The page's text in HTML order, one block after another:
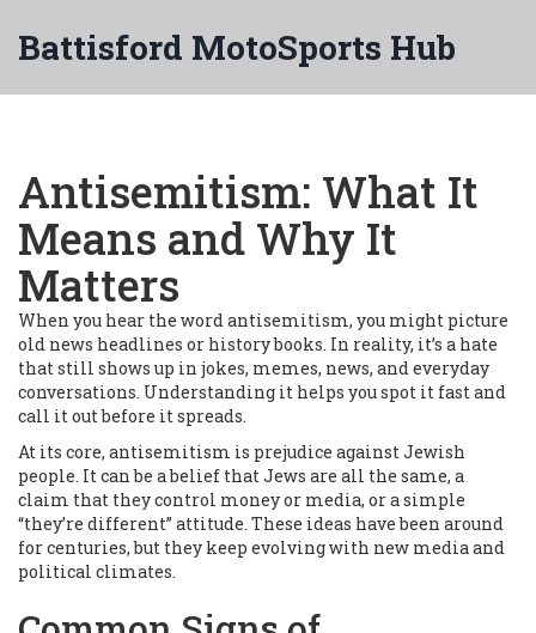
Battisford MotoSports Hub
Antisemitism: What It
Means and Why It
Matters
When you hear the word antisemitism, you might picture
old news headlines or history books. In reality, it’s a hate
that still shows up in jokes, memes, news, and everyday
conversations. Understanding it helps you spot it fast and
call it out before it spreads.
At its core, antisemitism is prejudice against Jewish
people. It can be a belief that Jews are all the same, a
claim that they control money or media, or a simple
“they’re different” attitude. These ideas have been around
for centuries, but they keep evolving with new media and
political climates.